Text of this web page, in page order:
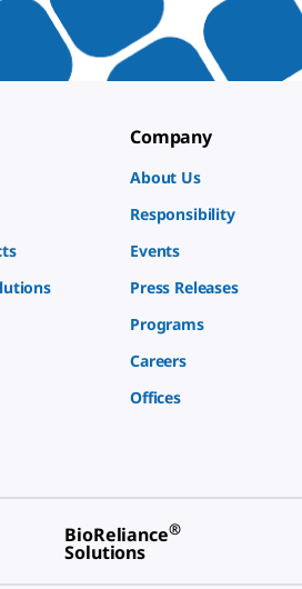
Company
About Us
Responsibility
Events
Press Releases
Programs
Careers
Offices
BioReliance®
Solutions